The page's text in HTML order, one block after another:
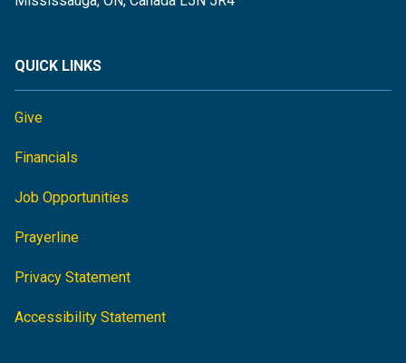
QUICK LINKS
Give
Financials
Job Opportunities
Prayerline
Privacy Statement
Accessibility Statement